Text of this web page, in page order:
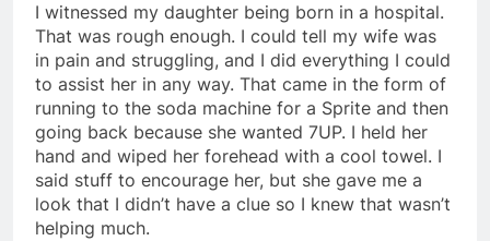
I witnessed my daughter being born in a hospital.
That was rough enough. I could tell my wife was
in pain and struggling, and I did everything I could
to assist her in any way. That came in the form of
running to the soda machine for a Sprite and then
going back because she wanted 7UP. I held her
hand and wiped her forehead with a cool towel. I
said stuff to encourage her, but she gave me a
look that I didn’t have a clue so I knew that wasn’t
helping much.